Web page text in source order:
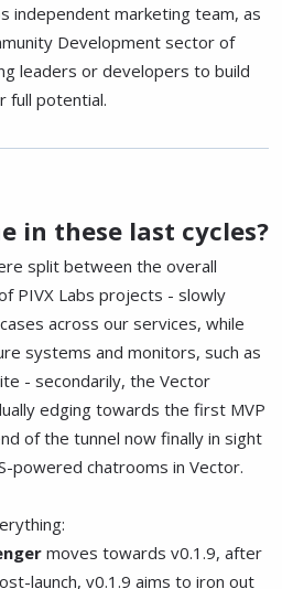
independent marketing team, as
Development sector of
leaders or developers to build
full potential.
in these last cycles?
split between the overall
PIVX Labs projects - slowly
across our services, while
systems and monitors, such as
- secondarily, the Vector
edging towards the first MVP
of the tunnel now finally in sight
powered chatrooms in Vector.
moves towards v0.1.9, after
launch, v0.1.9 aims to iron out